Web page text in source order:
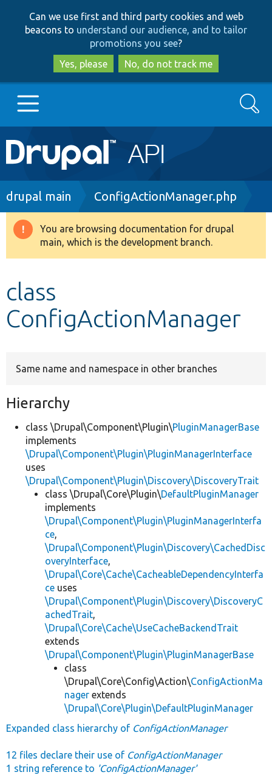
to
main
content
to
search
Can we use first and third party cookies and web
beacons to understand our audience, and to tailor
promotions you see?
Yes, please
No, do not track me
Main
navigation
Go to Drupal.org
Drupal 8+
Develop for Drupal
Search
Breadcrumb
drupal main ConfigActionManager.php
Warning
message
You are browsing documentation for drupal
main, which is the development branch.
class
ConfigActionManager
Same name and namespace in other branches
Hierarchy
class \Drupal\Component\Plugin\PluginManagerBase
implements
\Drupal\Component\Plugin\PluginManagerInterface
uses
\Drupal\Component\Plugin\Discovery\DiscoveryTrait
class \Drupal\Core\Plugin\DefaultPluginManager
implements
\Drupal\Component\Plugin\PluginManagerInterfa
ce,
\Drupal\Component\Plugin\Discovery\CachedDisc
overyInterface,
\Drupal\Core\Cache\CacheableDependencyInterfa
ce uses
\Drupal\Component\Plugin\Discovery\DiscoveryC
achedTrait,
\Drupal\Core\Cache\UseCacheBackendTrait
extends
\Drupal\Component\Plugin\PluginManagerBase
class
\Drupal\Core\Config\Action\ConfigActionMa
nager extends
\Drupal\Core\Plugin\DefaultPluginManager
Expanded class hierarchy of ConfigActionManager
12 files declare their use of ConfigActionManager
1 string reference to 'ConfigActionManager'